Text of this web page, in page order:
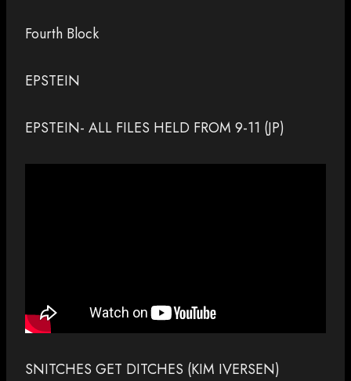
Fourth Block
EPSTEIN
EPSTEIN- ALL FILES HELD FROM 9-11 (JP)
SNITCHES GET DITCHES (KIM IVERSEN)